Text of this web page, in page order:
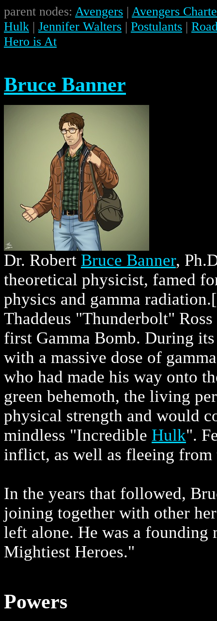
parent nodes: Avengers | Avengers
Hulk | Jennifer Walters | Postulants |
Hero is At
Bruce Banner
Dr. Robert Bruce Banner,
theoretical physicist, famed
physics and gamma
Thaddeus "Thunderbolt"
first Gamma Bomb. During
with a massive dose of
who had made his way onto
green behemoth, the living
physical strength and would
mindless "Incredible Hulk".
inflict, as well as fleeing
In the years that followed,
joining together with other
left alone. He was a founding
Mightiest Heroes."
Powers